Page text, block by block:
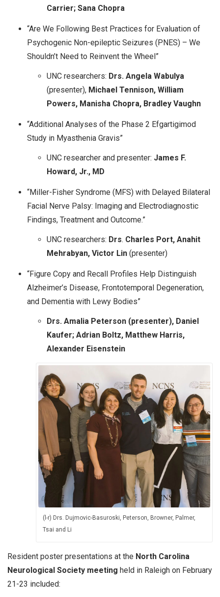
Carrier; Sana Chopra
“Are We Following Best Practices for Evaluation of
Psychogenic Non-epileptic Seizures (PNES) – We
Shouldn’t Need to Reinvent the Wheel”
UNC researchers: Drs. Angela Wabulya
(presenter), Michael Tennison, William
Powers, Manisha Chopra, Bradley Vaughn
“Additional Analyses of the Phase 2 Efgartigimod
Study in Myasthenia Gravis”
UNC researcher and presenter: James F.
Howard, Jr., MD
“Miller-Fisher Syndrome (MFS) with Delayed Bilateral
Facial Nerve Palsy: Imaging and Electrodiagnostic
Findings, Treatment and Outcome.”
UNC researchers: Drs. Charles Port, Anahit
Mehrabyan, Victor Lin (presenter)
“Figure Copy and Recall Profiles Help Distinguish
Alzheimer’s Disease, Frontotemporal Degeneration,
and Dementia with Lewy Bodies”
Drs. Amalia Peterson (presenter), Daniel
Kaufer; Adrian Boltz, Matthew Harris,
Alexander Eisenstein
(l-r) Drs. Dujmovic-Basuroski, Peterson, Browner, Palmer,
Tsai and Li
Resident poster presentations at the North Carolina
Neurological Society meeting held in Raleigh on February
21-23 included: